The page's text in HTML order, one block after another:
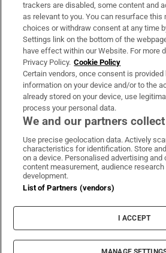
About Us
Irish Times Products & Services
OUR PARTNERS:
Irish Times onIrish Times on
Irish
Terms & Conditions
Cookie Information
Cookie Settings
© 2026 The Irish Times
trackers are disabled, some content and
as relevant to you. You can resurface this
choices or withdraw consent at any time
Settings link on the bottom of the
have effect within our Website. For more
Privacy Policy. Cookie Policy
Certain vendors, once consent is
information on your device and/or to the
already stored on your device, use
process your personal data.
We and our partners
Use precise geolocation data. Actively
characteristics for identification. Store
on a device. Personalised advertising and
content measurement, audience research
development.
List of Partners (vendors)
I ACCEPT